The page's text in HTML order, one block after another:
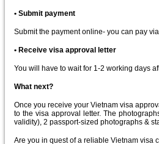
• Submit payment
Submit the payment online- you can pay
• Receive visa approval letter
You will have to wait for 1-2 working days
What next?
Once you receive your Vietnam visa
to the visa approval letter. The
validity), 2 passport-sized photographs &
Are you in quest of a reliable Vietnam visa